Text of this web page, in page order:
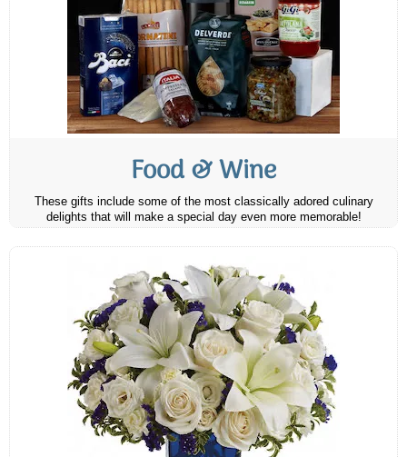
Food & Wine
These gifts include some of the most classically adored culinary
delights that will make a special day even more memorable!